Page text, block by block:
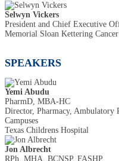
Selwyn Vickers
President and Chief Executive
Memorial Sloan Kettering
SPEAKERS
Yemi Abudu
PharmD, MBA-HC
Director, Pharmacy, Ambulatory
Campuses
Texas Childrens Hospital
Jon Albrecht
RPh, MHA, BCNSP, FASHP